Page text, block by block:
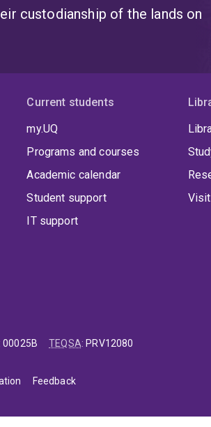
custodianship of the lands on
Current students
my.UQ
Programs and courses
Academic calendar
Student support
IT support
Visit
:00025B TEQSA: PRV12080
Feedback